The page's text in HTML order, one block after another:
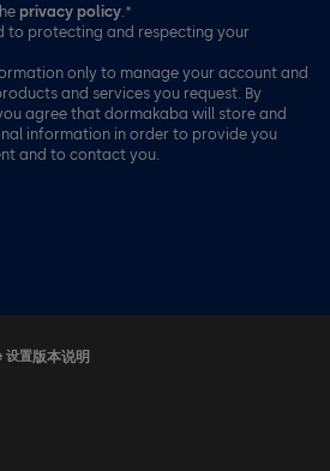
privacy policy .*
to protecting and respecting your
only to manage your account and
and services you request. By
agree that dormakaba will store and
information in order to provide you
and to contact you.
设置版本说明